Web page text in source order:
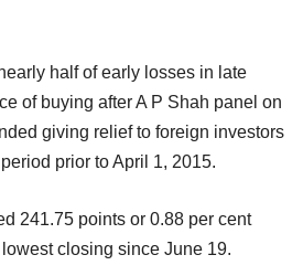
half of early losses in late
of buying after A P Shah panel on
giving relief to foreign investors
prior to April 1, 2015.
241.75 points or 0.88 per cent
closing since June 19.